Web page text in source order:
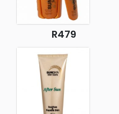
R479